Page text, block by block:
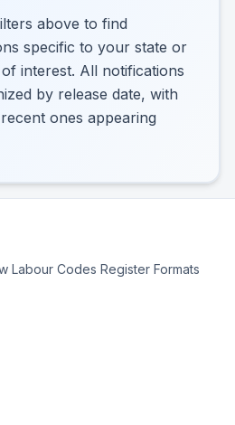
above to find
specific to your state or
interest. All notifications
by release date, with
ones appearing
Labour Codes Register Formats